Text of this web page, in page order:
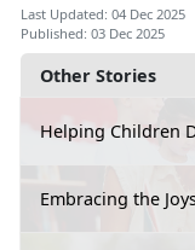
Other Stories
Helping Children
Embracing the
Last Updated: 04 Dec 2025
Published: 03 Dec 2025